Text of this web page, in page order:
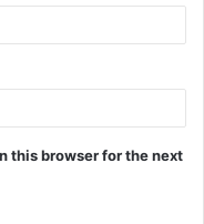
this browser for the next